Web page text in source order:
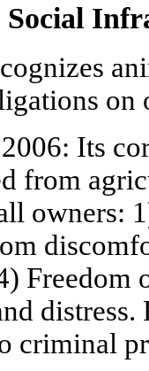
on
Its
from
owners:
Freedom
criminal